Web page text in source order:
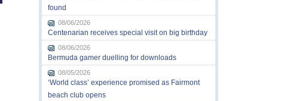
found
08/06/2026
Centenarian receives special visit on big birthday
08/06/2026
Bermuda gamer duelling for downloads
08/05/2026
‘World class’ experience promised as Fairmont
beach club opens